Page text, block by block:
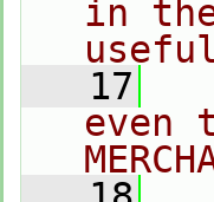
in
   17
even